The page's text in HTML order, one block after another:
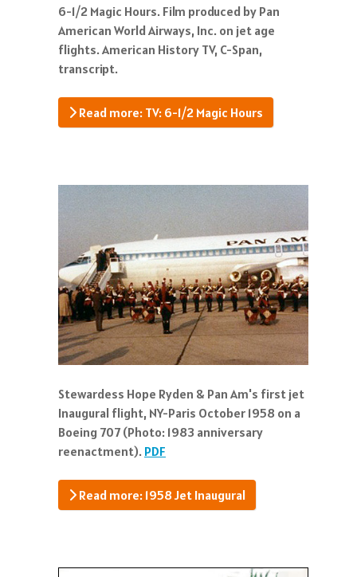
6-1/2 Magic Hours. Film produced by Pan
American World Airways, Inc. on jet age
flights. American History TV, C-Span,
transcript.
Read more: TV: 6-1/2 Magic Hours
Stewardess Hope Ryden & Pan Am's first jet
Inaugural flight, NY-Paris October 1958 on a
Boeing 707 (Photo: 1983 anniversary
reenactment). PDF
Read more: 1958 Jet Inaugural